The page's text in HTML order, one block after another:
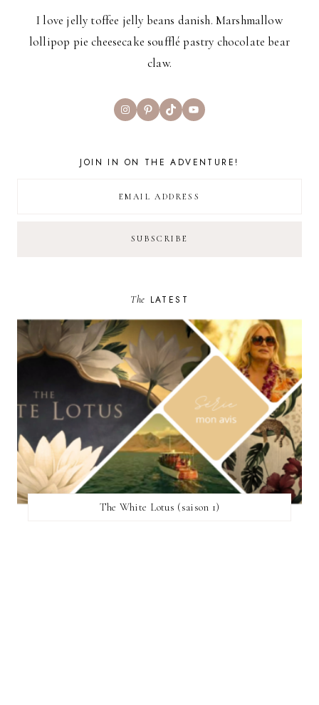
I love jelly toffee jelly beans danish. Marshmallow
lollipop pie cheesecake soufflé pastry chocolate bear
claw.
InstagramPinterest
TikTokYouTube
JOIN IN ON THE ADVENTURE!
The LATEST
The White Lotus (saison 1)